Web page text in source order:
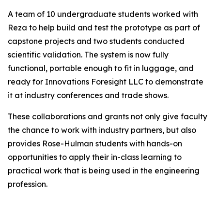
A team of 10 undergraduate students worked with
Reza to help build and test the prototype as part of
capstone projects and two students conducted
scientific validation. The system is now fully
functional, portable enough to fit in luggage, and
ready for Innovations Foresight LLC to demonstrate
it at industry conferences and trade shows.
These collaborations and grants not only give faculty
the chance to work with industry partners, but also
provides Rose-Hulman students with hands-on
opportunities to apply their in-class learning to
practical work that is being used in the engineering
profession.